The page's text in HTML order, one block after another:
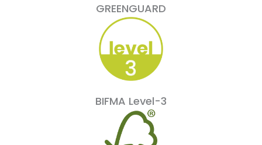
GREENGUARD
BIFMA Level-3